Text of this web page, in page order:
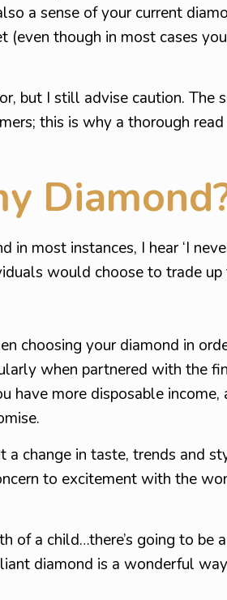
a sense of your current
(even though in most cases
but I still advise caution. The
this is why a thorough
most instances, I hear ‘I
would choose to trade up
choosing your diamond in
when partnered with the
have more disposable
a change in taste, trends and
to excitement with the
of a child…there’s going to be
diamond is a wonderful